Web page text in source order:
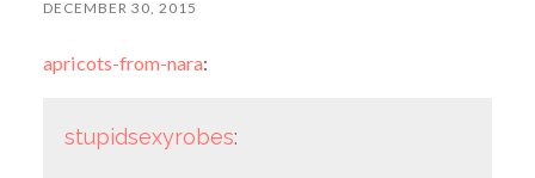
DECEMBER 30, 2015
apricots-from-nara:
stupidsexyrobes: